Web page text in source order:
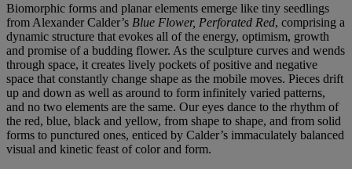
Biomorphic forms and planar elements emerge like tiny seedlings
from Alexander Calder’s Blue Flower, Perforated Red, comprising a
dynamic structure that evokes all of the energy, optimism, growth
and promise of a budding flower. As the sculpture curves and wends
through space, it creates lively pockets of positive and negative
space that constantly change shape as the mobile moves. Pieces drift
up and down as well as around to form infinitely varied patterns,
and no two elements are the same. Our eyes dance to the rhythm of
the red, blue, black and yellow, from shape to shape, and from solid
forms to punctured ones, enticed by Calder’s immaculately balanced
visual and kinetic feast of color and form.